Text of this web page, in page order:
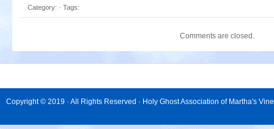
Category: · Tags:
Comments are closed.
Copyright © 2019 · All Rights Reserved · Holy Ghost Association of Martha's